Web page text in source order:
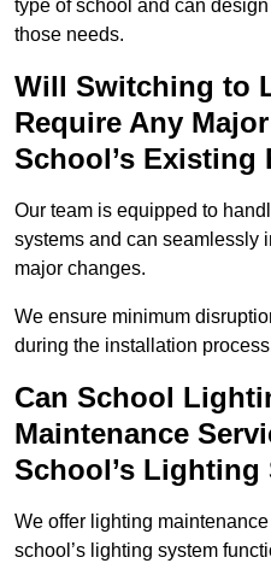
type of school and can
those needs.
Will Switching to
Require Any
School’s Existing
Our team is equipped to
systems and can seamlessly
major changes.
We ensure minimum
during the installation
Can School
Maintenance
School’s Lighting
We offer lighting
school’s lighting system